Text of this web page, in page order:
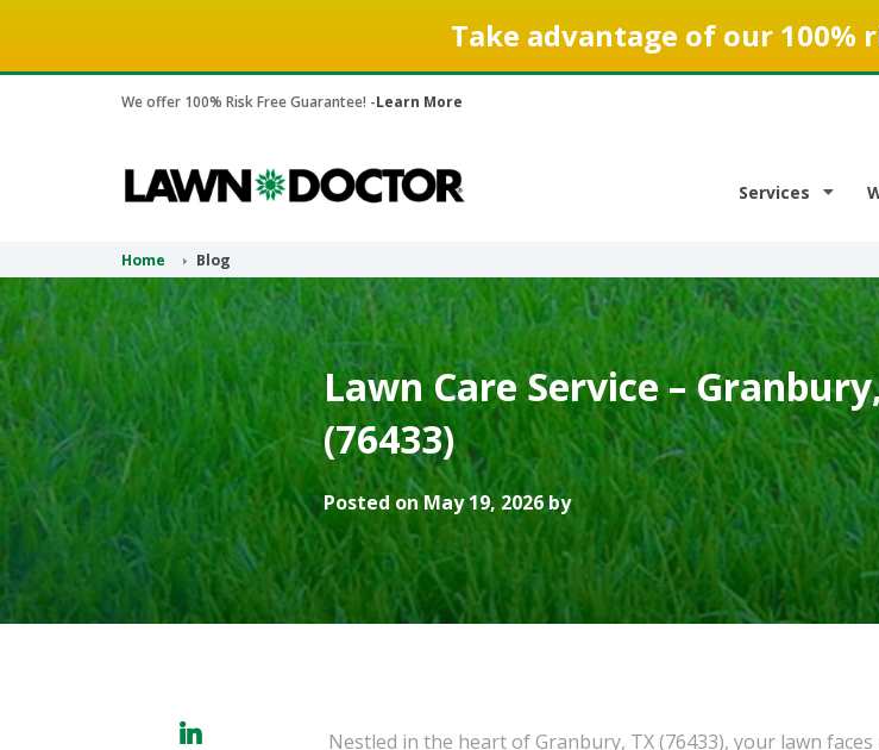
Take advantage of our 100%
We offer 100% Risk Free Guarantee! -Learn More
Services
Home Blog
Lawn Care Service –
(76433)
Posted on May 19, 2026 by
Nestled in the heart of Granbury, TX (76433), your lawn faces